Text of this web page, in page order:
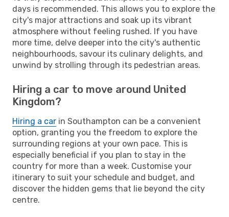
days is recommended. This allows you to explore the
city's major attractions and soak up its vibrant
atmosphere without feeling rushed. If you have
more time, delve deeper into the city's authentic
neighbourhoods, savour its culinary delights, and
unwind by strolling through its pedestrian areas.
Hiring a car to move around United
Kingdom?
Hiring a car in Southampton can be a convenient
option, granting you the freedom to explore the
surrounding regions at your own pace. This is
especially beneficial if you plan to stay in the
country for more than a week. Customise your
itinerary to suit your schedule and budget, and
discover the hidden gems that lie beyond the city
centre.